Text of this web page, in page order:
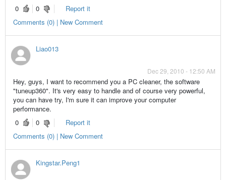
0
0
Report it
Comments (0) | New Comment
Liao013
Dec 29, 2010 - 12:50 AM
Hey, guys, I want to recommend you a PC cleaner, the software
"tuneup360". It's very easy to handle and of course very powerful,
you can have try, I'm sure it can improve your computer
performance.
0
0
Report it
Comments (0) | New Comment
Kingstar.Peng1